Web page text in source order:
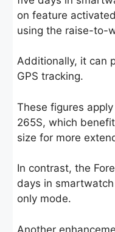
on feature
using the raise-to-
Additionally, it can
GPS tracking.
These figures
265S, which
size for more
In contrast, the
days in
only mode.
Another